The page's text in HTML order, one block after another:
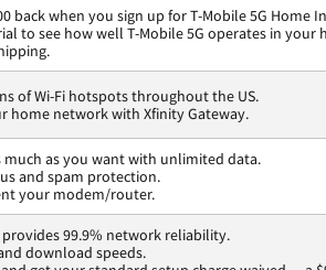
back when you sign up for T-Mobile 5G Home
to see how well T-Mobile 5G operates in your
of Wi-Fi hotspots throughout the US.
home network with Xfinity Gateway.
much as you want with unlimited data.
and spam protection.
your modem/router.
99.9% network reliability.
download speeds.